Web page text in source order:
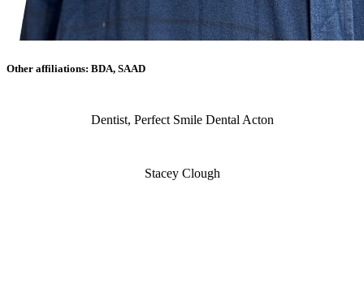
Other affiliations: BDA, SAAD
Dentist, Perfect Smile Dental Acton
Stacey Clough